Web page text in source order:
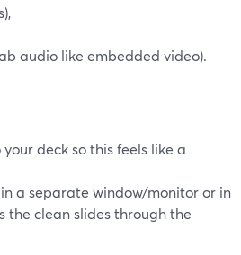
audio like embedded video).
deck so this feels like a
a separate window/monitor or in
the clean slides through the